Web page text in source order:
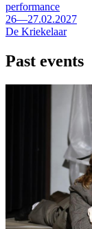
performance
26—27.02.2027
De Kriekelaar
Past events